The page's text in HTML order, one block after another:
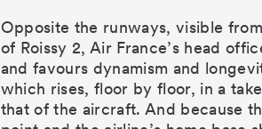
Opposite the runways, visible
of Roissy 2, Air France’s head
and favours dynamism and
which rises, floor by floor, in a
that of the aircraft. And because